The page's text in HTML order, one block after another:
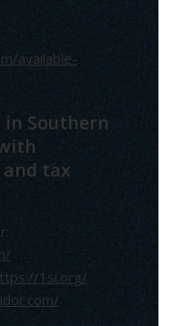
available-
in Southern
tax
1si.org/